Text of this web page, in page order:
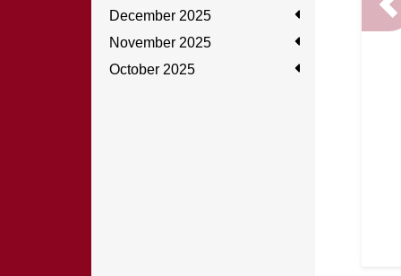
December 2025
November 2025
October 2025